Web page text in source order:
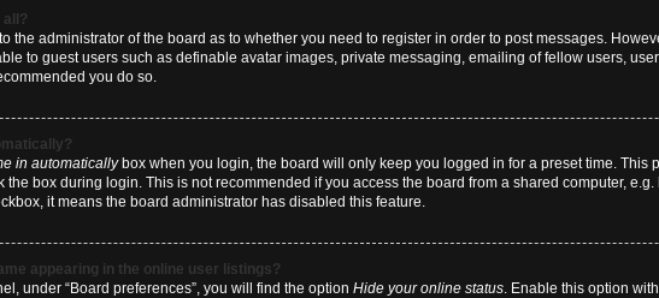
all?
the administrator of the board as to whether you need to register in order to post messages.
to guest users such as definable avatar images, private messaging, emailing of fellow users,
you do so.
in automaticallybox when you login, the board will only keep you logged in for a preset time. This
the box during login. This is not recommended if you access the board from a shared computer,
it means the board administrator has disabled this feature.
appearing in the online user listings?
under “Board preferences”, you will find the option Hide your online status. Enable this option